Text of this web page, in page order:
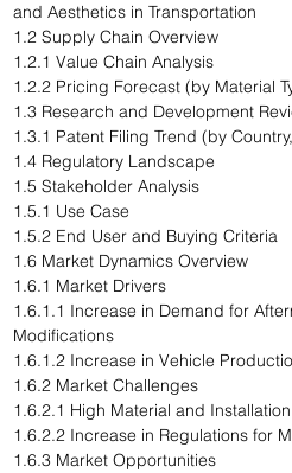
and Aesthetics in Transportation
1.2 Supply Chain Overview
1.2.1 Value Chain Analysis
1.2.2 Pricing Forecast (by Material
1.3 Research and Development
1.3.1 Patent Filing Trend (by
1.4 Regulatory Landscape
1.5 Stakeholder Analysis
1.5.1 Use Case
1.5.2 End User and Buying Criteria
1.6 Market Dynamics Overview
1.6.1 Market Drivers
1.6.1.1 Increase in Demand for
Modifications
1.6.1.2 Increase in Vehicle
1.6.2 Market Challenges
1.6.2.1 High Material and
1.6.2.2 Increase in Regulations for
1.6.3 Market Opportunities